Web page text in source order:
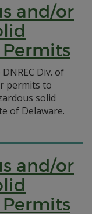
and/or
Div. of
permits to
solid
of Delaware.
and/or